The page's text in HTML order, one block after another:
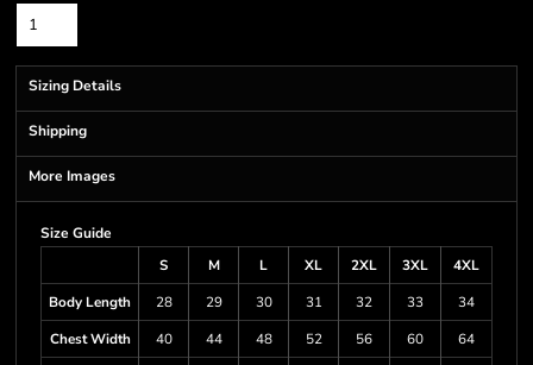
Sizing Details
Shipping
More Images
Size Guide
S
M L XL 2XL 3XL
4XL
Body Length
28 29 30 31 32 33
34
Chest Width
40 44 48 52 56 60
64